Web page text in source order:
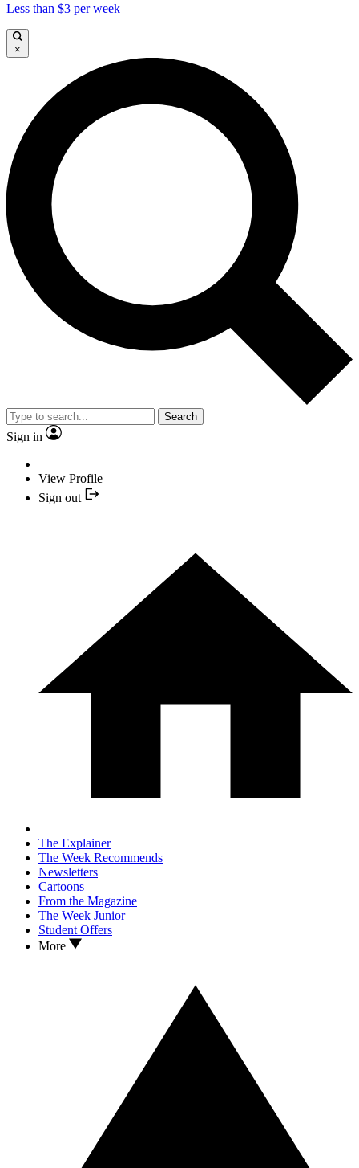
Less than $3 per week
×
Search
Sign in
View Profile
Sign out
The Explainer
The Week Recommends
Newsletters
Cartoons
From the Magazine
The Week Junior
Student Offers
More